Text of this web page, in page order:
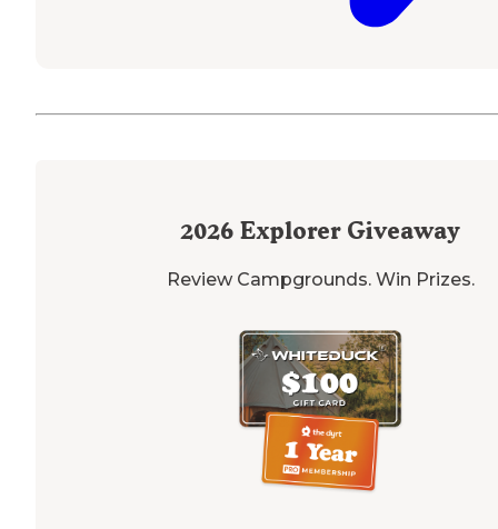
2026 Explorer Giveaway
Review Campgrounds. Win Prizes.